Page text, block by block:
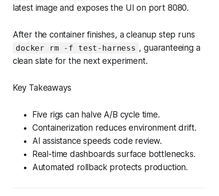
latest image and exposes the UI on port 8080.
After the container finishes, a cleanup step runs
docker rm -f test-harness , guaranteeing a
clean slate for the next experiment.
Key Takeaways
Five rigs can halve A/B cycle time.
Containerization reduces environment drift.
AI assistance speeds code review.
Real-time dashboards surface bottlenecks.
Automated rollback protects production.